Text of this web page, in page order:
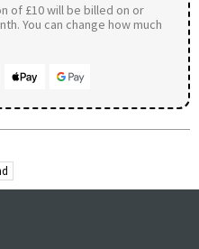
of £10 will be billed on or
You can change how much